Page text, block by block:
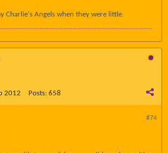
Charlie's Angels when they were little.
2012 Posts: 658
#74